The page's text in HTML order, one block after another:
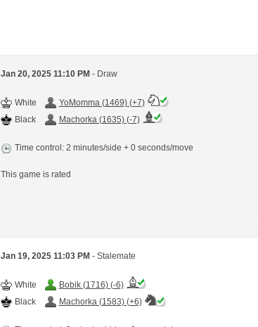
Jan 20, 2025 11:10 PM - Draw
White
YoMomma (1469) (+7)
Black
Machorka (1635) (-7)
Time control: 2 minutes/side + 0 seconds/move
This game is rated
Jan 19, 2025 11:03 PM - Stalemate
White
Bobik (1716) (-6)
Black
Machorka (1583) (+6)